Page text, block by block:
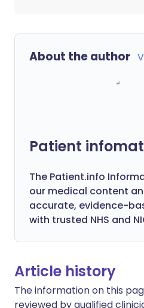
About the author
Patient
The Patient.info
our medical content
accurate, evidence-
with trusted NHS and
Article history
The information on this
reviewed by qualified